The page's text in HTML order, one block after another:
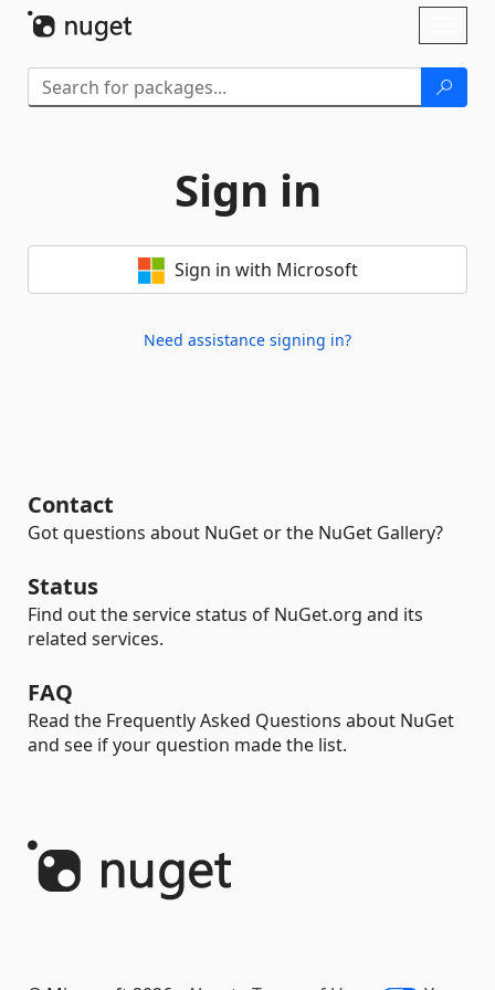
Sign in
Sign in with Microsoft
Need assistance signing in?
Contact
Got questions about NuGet or the NuGet Gallery?
Status
Find out the service status of NuGet.org and its
related services.
FAQ
Read the Frequently Asked Questions about NuGet
and see if your question made the list.